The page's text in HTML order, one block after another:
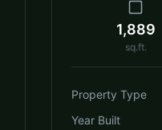
1,889
sq.ft.
Property Type
Year Built